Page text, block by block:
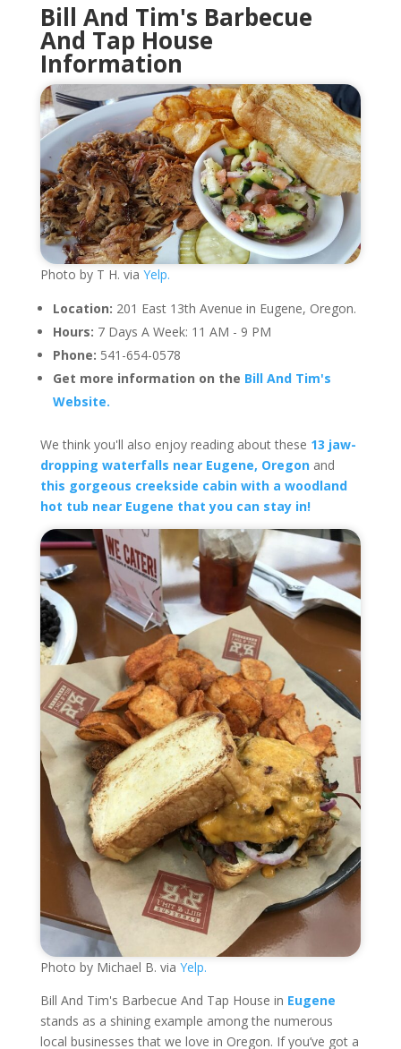
Bill And Tim's Barbecue
And Tap House
Information
Photo by T H. via Yelp.
Location: 201 East 13th Avenue in Eugene, Oregon.
Hours: 7 Days A Week: 11 AM - 9 PM
Phone: 541-654-0578
Get more information on the Bill And Tim's
Website.
We think you'll also enjoy reading about these 13 jaw-
dropping waterfalls near Eugene, Oregonand
this gorgeous creekside cabin with a woodland
hot tub near Eugene that you can stay in!
Photo by Michael B. via Yelp.
Bill And Tim's Barbecue And Tap House in Eugene
stands as a shining example among the numerous
local businesses that we love in Oregon. If you’ve got a